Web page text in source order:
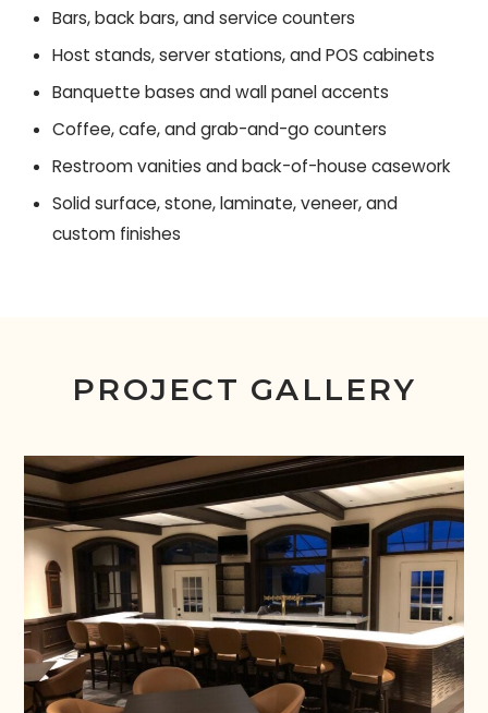
Bars, back bars, and service counters
Host stands, server stations, and POS cabinets
Banquette bases and wall panel accents
Coffee, cafe, and grab-and-go counters
Restroom vanities and back-of-house casework
Solid surface, stone, laminate, veneer, and
custom finishes
PROJECT GALLERY